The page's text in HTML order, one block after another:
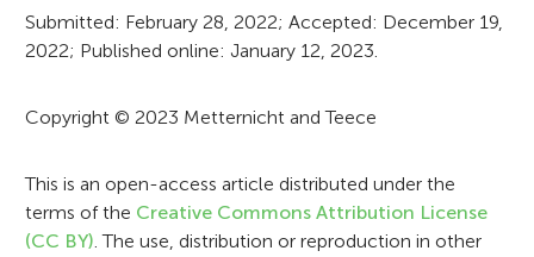
r
m
a
i
o
Submitted: February 28, 2022; Accepted: December 19,
2022; Published online: January 12, 2023.
Copyright © 2023 Metternicht and Teece
This is an open-access article distributed under the
terms of the Creative Commons Attribution License
(CC BY). The use, distribution or reproduction in other